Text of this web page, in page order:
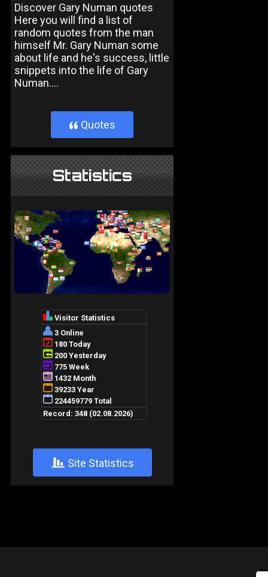
Discover Gary Numan quotes
Here you will find a list of
random quotes from the man
himself Mr. Gary Numan some
about life and he's success, little
snippets into the life of Gary
Numan....
} Quotes
Statistics
+ Site Statistics